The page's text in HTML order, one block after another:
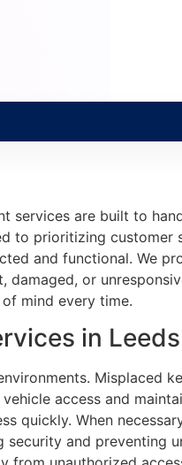
services are built to
to prioritizing customer
and functional. We
or
mind every time.
in
Misplaced
access and
When
and preventing